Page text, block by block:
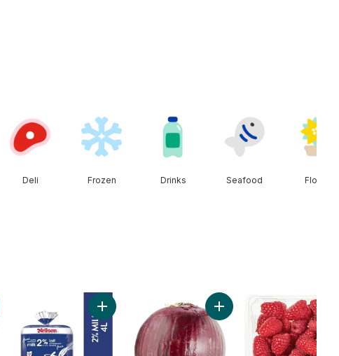
Deli Frozen Drinks Seafood Floral
Add Peaches to cart Add 2% Milk to cart Add Red Onion to cart